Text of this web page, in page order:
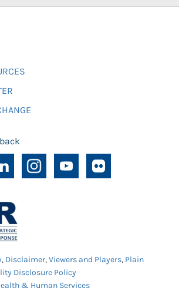
, Disclaimer,Viewers and Players, Plain
Disclosure Policy
& Human Services